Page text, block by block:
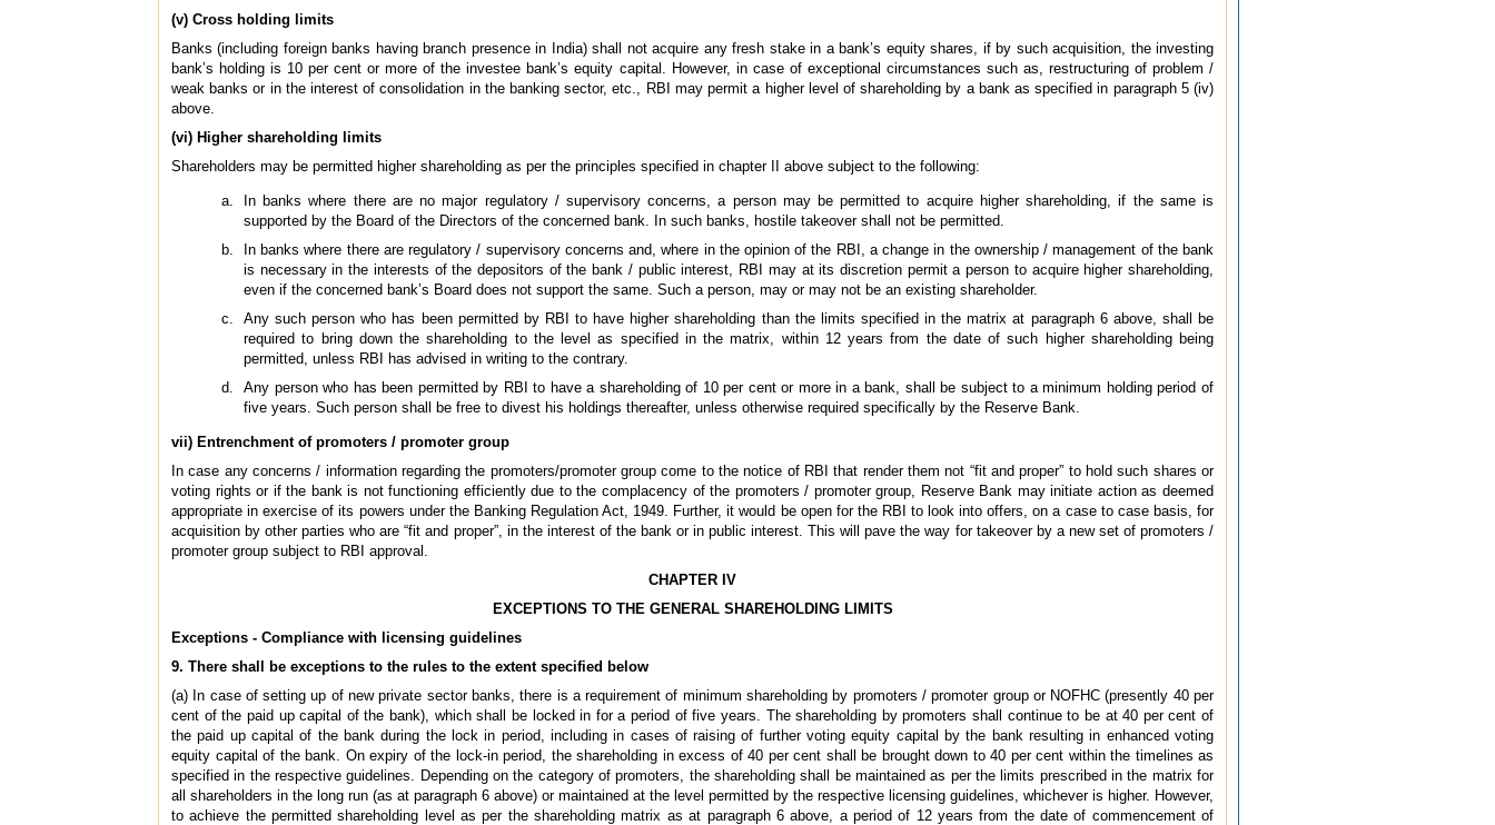
(v) Cross holding limits
Banks (including foreign banks having branch presence in India) shall not acquire any fresh stake in a bank’s equity shares, if by such acquisition, the investing
bank’s holding is 10 per cent or more of the investee bank’s equity capital. However, in case of exceptional circumstances such as, restructuring of problem /
weak banks or in the interest of consolidation in the banking sector, etc., RBI may permit a higher level of shareholding by a bank as specified in paragraph 5 (iv)
above.
(vi) Higher shareholding limits
Shareholders may be permitted higher shareholding as per the principles specified in chapter II above subject to the following:
In banks where there are no major regulatory / supervisory concerns, a person may be permitted to acquire higher shareholding, if the same is
supported by the Board of the Directors of the concerned bank. In such banks, hostile takeover shall not be permitted.
In banks where there are regulatory / supervisory concerns and, where in the opinion of the RBI, a change in the ownership / management of the bank
is necessary in the interests of the depositors of the bank / public interest, RBI may at its discretion permit a person to acquire higher shareholding,
even if the concerned bank’s Board does not support the same. Such a person, may or may not be an existing shareholder.
Any such person who has been permitted by RBI to have higher shareholding than the limits specified in the matrix at paragraph 6 above, shall be
required to bring down the shareholding to the level as specified in the matrix, within 12 years from the date of such higher shareholding being
permitted, unless RBI has advised in writing to the contrary.
Any person who has been permitted by RBI to have a shareholding of 10 per cent or more in a bank, shall be subject to a minimum holding period of
five years. Such person shall be free to divest his holdings thereafter, unless otherwise required specifically by the Reserve Bank.
vii) Entrenchment of promoters / promoter group
In case any concerns / information regarding the promoters/promoter group come to the notice of RBI that render them not “fit and proper” to hold such shares or
voting rights or if the bank is not functioning efficiently due to the complacency of the promoters / promoter group, Reserve Bank may initiate action as deemed
appropriate in exercise of its powers under the Banking Regulation Act, 1949. Further, it would be open for the RBI to look into offers, on a case to case basis, for
acquisition by other parties who are “fit and proper”, in the interest of the bank or in public interest. This will pave the way for takeover by a new set of promoters /
promoter group subject to RBI approval.
CHAPTER IV
EXCEPTIONS TO THE GENERAL SHAREHOLDING LIMITS
Exceptions - Compliance with licensing guidelines
9. There shall be exceptions to the rules to the extent specified below
(a) In case of setting up of new private sector banks, there is a requirement of minimum shareholding by promoters / promoter group or NOFHC (presently 40 per
cent of the paid up capital of the bank), which shall be locked in for a period of five years. The shareholding by promoters shall continue to be at 40 per cent of
the paid up capital of the bank during the lock in period, including in cases of raising of further voting equity capital by the bank resulting in enhanced voting
equity capital of the bank. On expiry of the lock-in period, the shareholding in excess of 40 per cent shall be brought down to 40 per cent within the timelines as
specified in the respective guidelines. Depending on the category of promoters, the shareholding shall be maintained as per the limits prescribed in the matrix for
all shareholders in the long run (as at paragraph 6 above) or maintained at the level permitted by the respective licensing guidelines, whichever is higher. However,
to achieve the permitted shareholding level as per the shareholding matrix as at paragraph 6 above, a period of 12 years from the date of commencement of